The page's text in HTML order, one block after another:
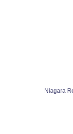
Niagara